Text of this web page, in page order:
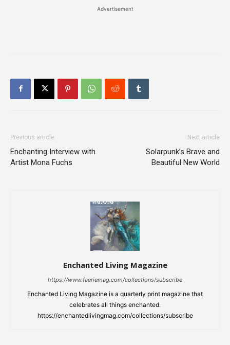
Advertisement
Previous article
Enchanting Interview with
Artist Mona Fuchs
Next article
Solarpunk’s Brave and
Beautiful New World
Enchanted Living Magazine
https://www.faeriemag.com/collections/subscribe
Enchanted Living Magazine is a quarterly print magazine that
celebrates all things enchanted.
https://enchantedlivingmag.com/collections/subscribe